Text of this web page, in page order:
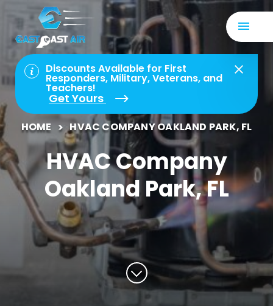
Discounts Available for First
Responders, Military, Veterans, and
Teachers!
Get Yours
HOME HVAC COMPANY OAKLAND PARK, FL
HVAC Company
Oakland Park, FL